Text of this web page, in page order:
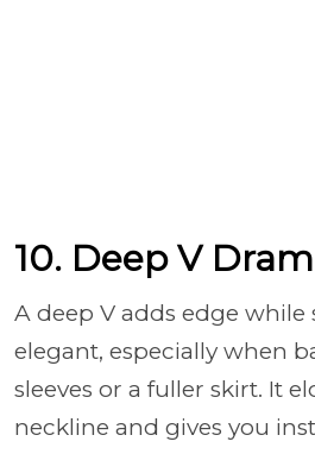
10. Deep V
A deep V adds edge while
elegant, especially when
sleeves or a fuller skirt. It
neckline and gives you